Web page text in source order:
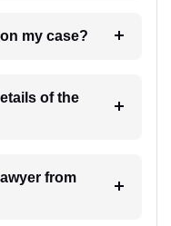
6. How will I receive update on my case?
of the